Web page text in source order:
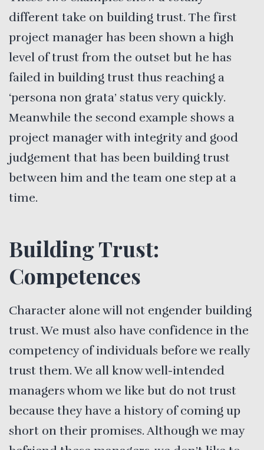
different take on building trust. The first
project manager has been shown a high
level of trust from the outset but he has
failed in building trust thus reaching a
‘persona non grata’ status very quickly.
Meanwhile the second example shows a
project manager with integrity and good
judgement that has been building trust
between him and the team one step at a
time.
Building Trust:
Competences
Character alone will not engender building
trust. We must also have confidence in the
competency of individuals before we really
trust them. We all know well-intended
managers whom we like but do not trust
because they have a history of coming up
short on their promises. Although we may